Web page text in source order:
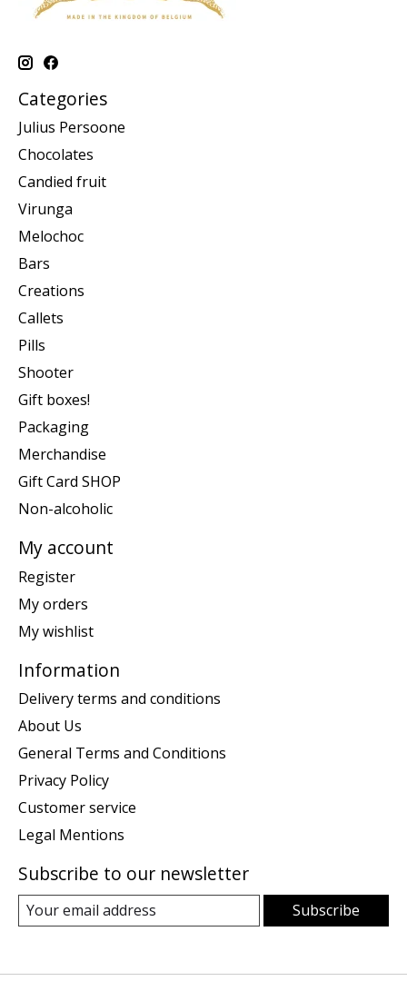
Categories
Julius Persoone
Chocolates
Candied fruit
Virunga
Melochoc
Bars
Creations
Callets
Pills
Shooter
Gift boxes!
Packaging
Merchandise
Gift Card SHOP
Non-alcoholic
My account
Register
My orders
My wishlist
Information
Delivery terms and conditions
About Us
General Terms and Conditions
Privacy Policy
Customer service
Legal Mentions
Subscribe to our newsletter
Subscribe